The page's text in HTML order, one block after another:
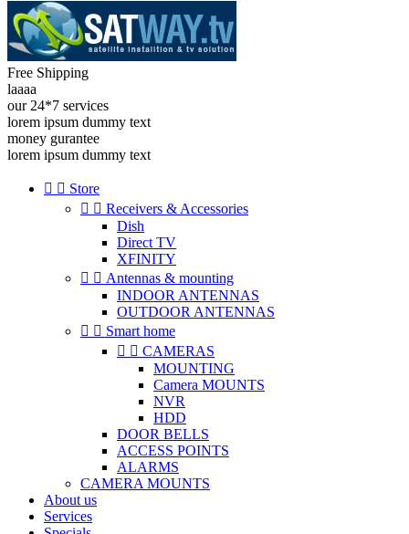
Free Shipping
laaaa
our 24*7 services
lorem ipsum dummy text
money gurantee
lorem ipsum dummy text
  Store
  Receivers & Accessories
Dish
Direct TV
XFINITY
  Antennas & mounting
INDOOR ANTENNAS
OUTDOOR ANTENNAS
  Smart home
  CAMERAS
MOUNTING
Camera MOUNTS
NVR
HDD
DOOR BELLS
ACCESS POINTS
ALARMS
CAMERA MOUNTS
About us
Services